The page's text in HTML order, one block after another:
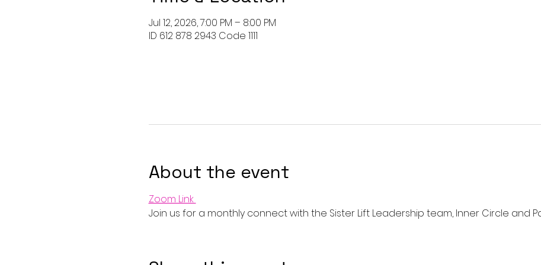
Jul 12, 2026, 7:00 PM – 8:00 PM
ID 612 878 2943 Code 1111
About the event
Zoom Link
Join us for a monthly connect with the Sister Lift Leadership team, Inner Circle and